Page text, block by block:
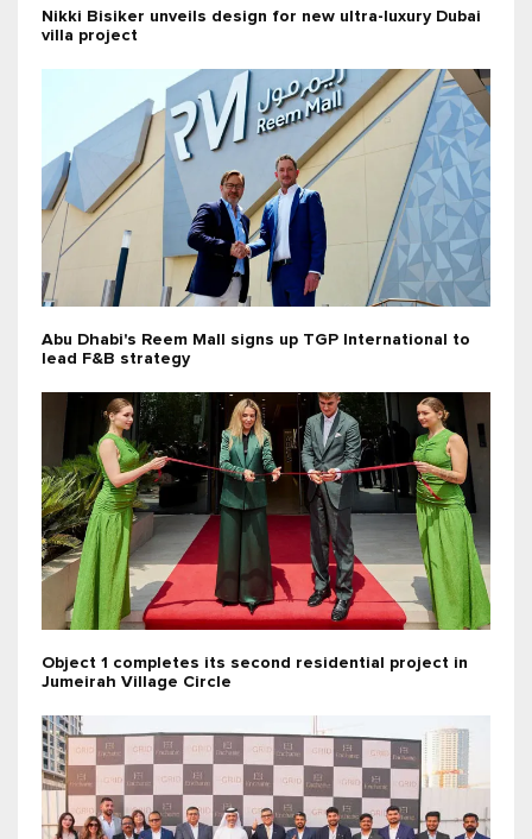
Nikki Bisiker unveils design for new ultra-luxury Dubai
villa project
Abu Dhabi's Reem Mall signs up TGP International to
lead F&B strategy
Object 1 completes its second residential project in
Jumeirah Village Circle